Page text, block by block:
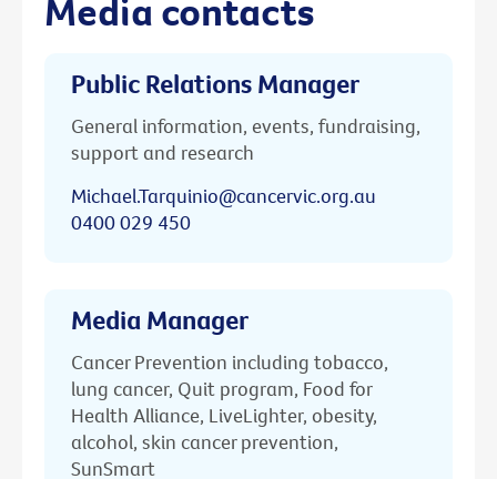
Media contacts
Public Relations Manager
General information, events, fundraising,
support and research
Michael.Tarquinio@cancervic.org.au
0400 029 450
Media Manager
Cancer Prevention including tobacco,
lung cancer, Quit program, Food for
Health Alliance, LiveLighter, obesity,
alcohol, skin cancer prevention,
SunSmart